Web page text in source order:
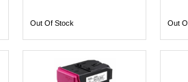
Out Of Stock Out